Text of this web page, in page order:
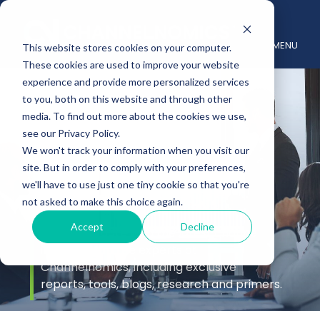
This website stores cookies on your computer.
These cookies are used to improve your website
experience and provide more personalized services
to you, both on this website and through other
media. To find out more about the cookies we use,
see our Privacy Policy.
We won't track your information when you visit our
site. But in order to comply with your preferences,
we'll have to use just one tiny cookie so that you're
not asked to make this choice again.
Accept Decline
MENU
Insights
Stay up to date with the latest channel
Channelnomics, including exclusive
reports, tools, blogs, research and primers.